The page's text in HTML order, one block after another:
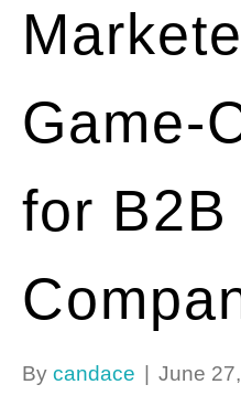
Game-
for B2B
By candace | June